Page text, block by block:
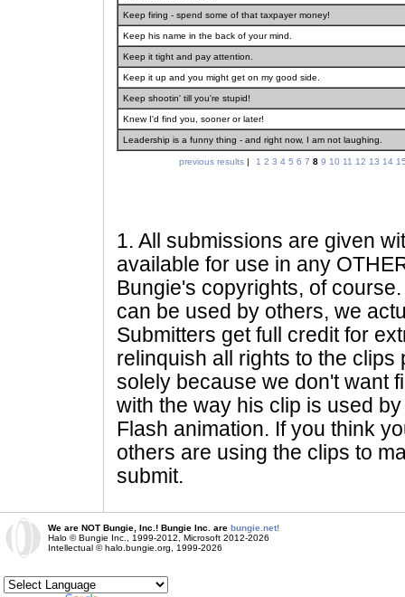
Keep firing - spend some of that taxpayer money!
Keep his name in the back of your mind.
Keep it tight and pay attention.
Keep it up and you might get on my good side.
Keep shootin' till you're stupid!
Knew I'd find you, sooner or later!
Leadership is a funny thing - and right now, I am not laughing.
previous results | 1 2 3 4 5 6 7 8 9 10 11 12 13 14
1. All submissions are given
available for use in any
Bungie's copyrights, of
can be used by others, we
Submitters get full credit for
relinquish all rights to the
solely because we don't want
with the way his clip is used
Flash animation. If you think
others are using the clips to
submit.
We are NOT Bungie, Inc.! Bungie Inc. are bungie.net!
Halo © Bungie Inc., 1999-2012, Microsoft 2012-2026
Intellectual © halo.bungie.org, 1999-2026